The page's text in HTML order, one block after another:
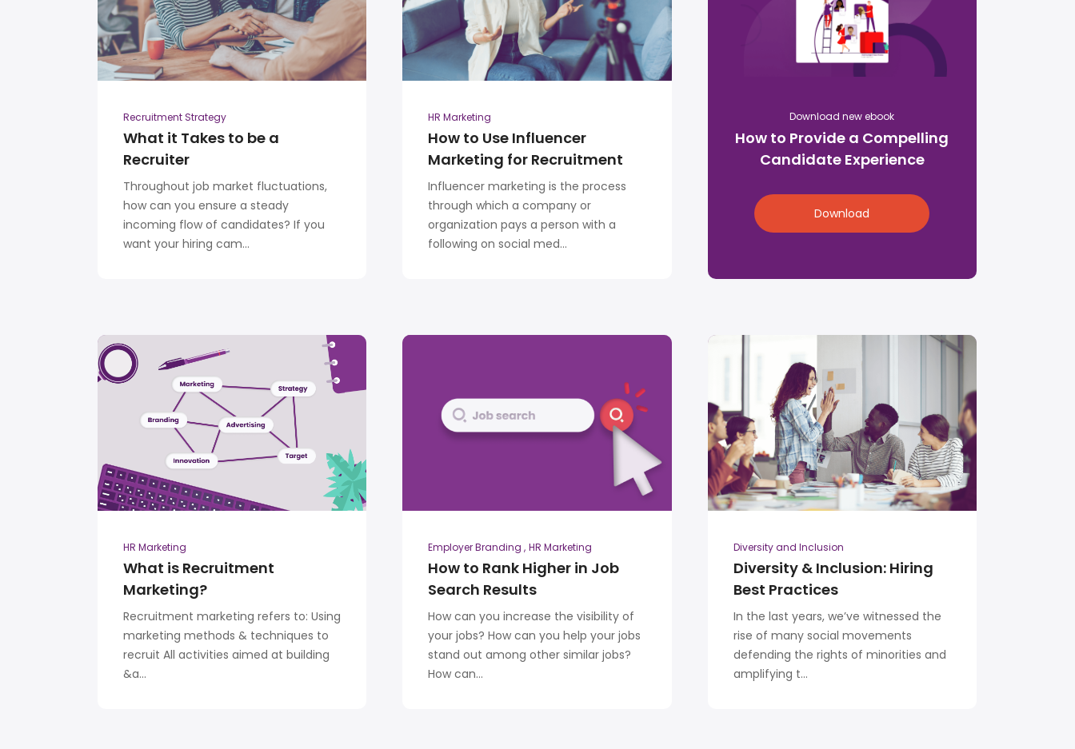
Recruitment Strategy
What it Takes to be a
Recruiter
Throughout job market fluctuations,
how can you ensure a steady
incoming flow of candidates? If you
want your hiring cam...
HR Marketing
How to Use Influencer
Marketing for Recruitment
Influencer marketing is the process
through which a company or
organization pays a person with a
following on social med...
Download new ebook
How to Provide a Compelling
Candidate Experience
Download
HR Marketing
What is Recruitment
Marketing?
Recruitment marketing refers to: Using
marketing methods & techniques to
recruit All activities aimed at building
&a...
Employer Branding HR Marketing
How to Rank Higher in Job
Search Results
How can you increase the visibility of
your jobs? How can you help your jobs
stand out among other similar jobs?
How can...
Diversity and Inclusion
Diversity & Inclusion: Hiring
Best Practices
In the last years, we’ve witnessed the
rise of many social movements
defending the rights of minorities and
amplifying t...